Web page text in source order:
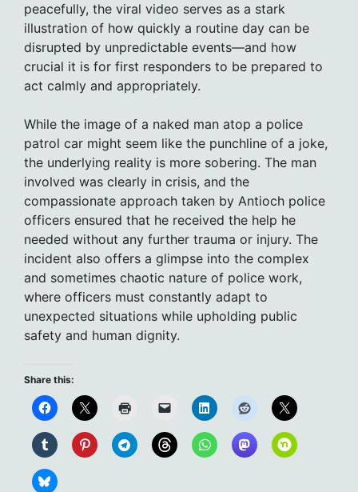
peacefully, the viral video serves as a stark
illustration of how quickly a routine day can be
disrupted by unpredictable events—and how
crucial it is for first responders to be prepared to
act calmly and appropriately.
While the image of a naked man atop a police
patrol car might seem like the punchline of a joke,
the underlying reality is more sobering. The man
involved was clearly in crisis, and the
compassionate approach taken by Antioch police
officers ensured that he received the help he
needed without any further trauma or injury. The
incident also offers a glimpse into the complex
and sometimes chaotic nature of police work,
where officers must constantly adapt to
unexpected situations while upholding public
safety and human dignity.
Share this: